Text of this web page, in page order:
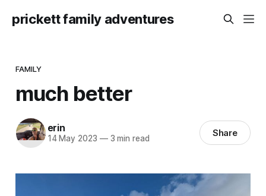
prickett family adventures
FAMILY
much better
erin
14 May 2023 —3 min read Share